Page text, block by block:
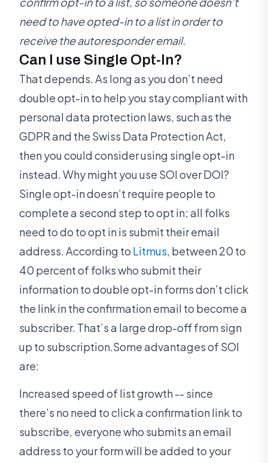
need to have opted-in to a list in order to
receive the autoresponder email.
Can I use Single Opt-In?
That depends. As long as you don’t need
double opt-in to help you stay compliant with
personal data protection laws, such as the
GDPR and the Swiss Data Protection Act,
then you could consider using single opt-in
instead. Why might you use SOI over DOI?
Single opt-in doesn’t require people to
complete a second step to opt in; all folks
need to do to opt in is submit their email
address. According to Litmus, between 20 to
40 percent of folks who submit their
information to double opt-in forms don’t click
the link in the confirmation email to become a
subscriber. That’s a large drop-off from sign
up to subscription.Some advantages of SOI
are:
Increased speed of list growth -- since
there’s no need to click a confirmation link to
subscribe, everyone who submits an email
address to your form will be added to your